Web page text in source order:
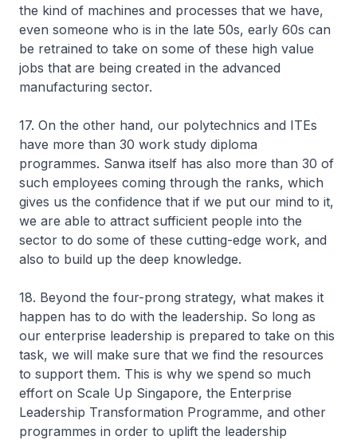
the kind of machines and processes that we have,
even someone who is in the late 50s, early 60s can
be retrained to take on some of these high value
jobs that are being created in the advanced
manufacturing sector.
17. On the other hand, our polytechnics and ITEs
have more than 30 work study diploma
programmes. Sanwa itself has also more than 30 of
such employees coming through the ranks, which
gives us the confidence that if we put our mind to it,
we are able to attract sufficient people into the
sector to do some of these cutting-edge work, and
also to build up the deep knowledge.
18. Beyond the four-prong strategy, what makes it
happen has to do with the leadership. So long as
our enterprise leadership is prepared to take on this
task, we will make sure that we find the resources
to support them. This is why we spend so much
effort on Scale Up Singapore, the Enterprise
Leadership Transformation Programme, and other
programmes in order to uplift the leadership